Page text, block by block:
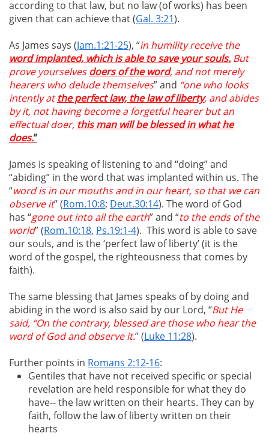
according to that law, but no law (of works) has been
given that can achieve that (Gal. 3:21).
As James says (Jam.1:21-25), “in humility receive the
word implanted, which is able to save your souls. But
prove yourselvesdoers of the word, and not merely
hearers who delude themselves” and “one who looks
intently atthe perfect law, the law of liberty, and abides
by it, not having become a forgetful hearer but an
effectual doer, this man will be blessed in what he
does.”
James is speaking of listening to and “doing” and
“abiding” in the word that was implanted within us. The
“word is in our mouths and in our heart, so that we can
observe it” (Rom.10:8; Deut.30:14). The word of God
has “gone out into all the earth” and “to the ends of the
world” (Rom.10:18, Ps.19:1-4). This word is able to save
our souls, and is the ‘perfect law of liberty’ (it is the
word of the gospel, the righteousness that comes by
faith).
The same blessing that James speaks of by doing and
abiding in the word is also said by our Lord, “But He
said, “On the contrary, blessed are those who hear the
word of God and observe it.” (Luke 11:28).
Further points in Romans 2:12-16:
Gentiles that have not received specific or special
revelation are held responsible for what they do
have-- the law written on their hearts. They can by
faith, follow the law of liberty written on their
hearts